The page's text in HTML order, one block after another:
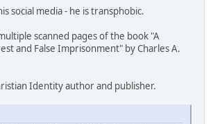
social media - he is transphobic.
scanned pages of the book "A
and False Imprisonment" by Charles A.
Identity author and publisher.